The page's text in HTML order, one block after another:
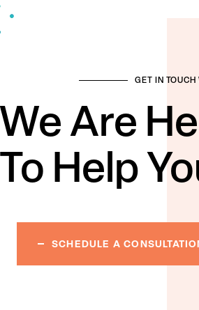
GET IN TOUCH
We Are
To Help
SCHEDULE A